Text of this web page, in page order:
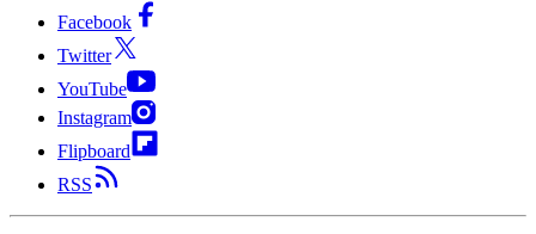
Facebook
Twitter
YouTube
Instagram
Flipboard
RSS